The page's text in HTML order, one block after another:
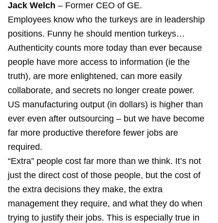
Jack Welch – Former CEO of GE.
Employees know who the turkeys are in leadership
positions. Funny he should mention turkeys…
Authenticity counts more today than ever because
people have more access to information (ie the
truth), are more enlightened, can more easily
collaborate, and secrets no longer create power.
US manufacturing output (in dollars) is higher than
ever even after outsourcing – but we have become
far more productive therefore fewer jobs are
required.
“Extra” people cost far more than we think. It’s not
just the direct cost of those people, but the cost of
the extra decisions they make, the extra
management they require, and what they do when
trying to justify their jobs. This is especially true in